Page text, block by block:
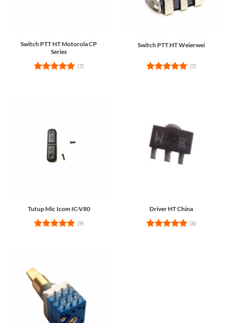
Switch PTT HT Motorola CP
Series
(7)
Switch PTT HT Weierwei
(7)
Tutup Mic Icom IC-V80
(9)
Driver HT China
(6)